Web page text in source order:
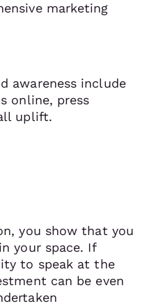
marketing
awareness include
online, press
uplift.
you show that you
your space. If
to speak at the
can be even